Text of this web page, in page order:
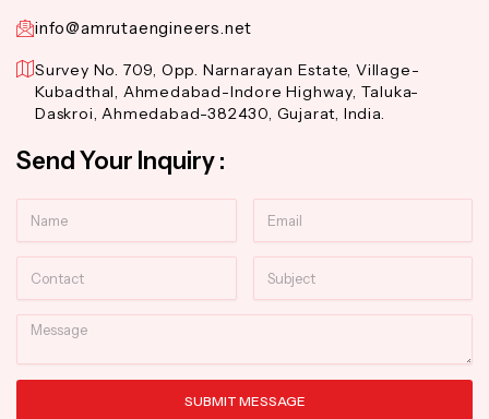
info@amrutaengineers.net
Survey No. 709, Opp. Narnarayan Estate, Village-
Kubadthal, Ahmedabad-Indore Highway, Taluka-
Daskroi, Ahmedabad-382430, Gujarat, India.
Send Your Inquiry :
Message
SUBMIT MESSAGE